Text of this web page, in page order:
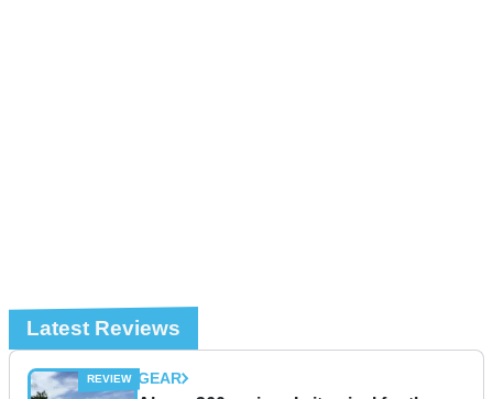
Latest Reviews
GEAR